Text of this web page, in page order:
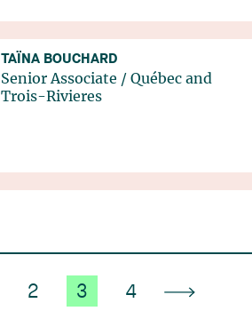
TAÏNA BOUCHARD
Senior Associate / Québec and
Trois-Rivieres
2 3 4